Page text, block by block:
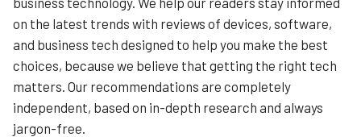
profile. This includes identifying an area you’d like to
focus on (contact management, sales pipeline etc.).
The app is organised around a simple traffic-light
system that categorises your workflow as either green
(it’s completed), orange (I’m working on it), or red (I’m
stuck), helping you to design a system that personalises
the status of every customer relationship.
on the latest trends with reviews of devices, software,
and business tech designed to help you make the best
choices, because we believe that getting the right tech
matters. Our recommendations are completely
independent, based on in-depth research and always
jargon-free.